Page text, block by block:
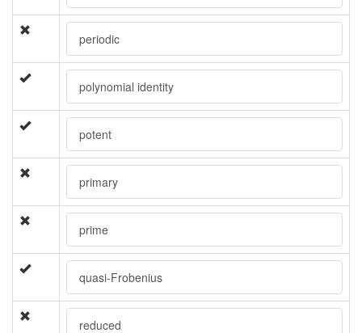
periodic
polynomial identity
potent
primary
prime
quasi-Frobenius
reduced